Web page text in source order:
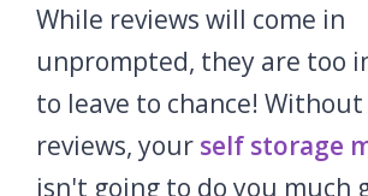
While reviews will come in
unprompted, they are too
to leave to chance! Without
reviews, your self storage
isn't going to do you much